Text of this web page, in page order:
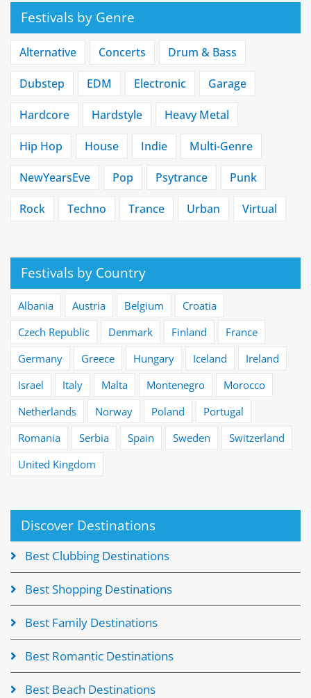
Festivals by Genre
Alternative Concerts Drum & Bass
Dubstep EDM Electronic Garage
Hardcore Hardstyle Heavy Metal
Hip Hop House Indie Multi-Genre
NewYearsEve Pop Psytrance Punk
Rock Techno Trance Urban Virtual
Festivals by Country
Albania Austria Belgium
Croatia
Czech Republic
Denmark Finland
France
Germany
Greece Hungary Iceland
Ireland
Israel
Italy Malta Montenegro
Morocco
Netherlands
Norway Poland
Portugal
Romania
Serbia Spain Sweden
Switzerland
United Kingdom
Discover Destinations
Best Clubbing Destinations
Best Shopping Destinations
Best Family Destinations
Best Romantic Destinations
Best Beach Destinations